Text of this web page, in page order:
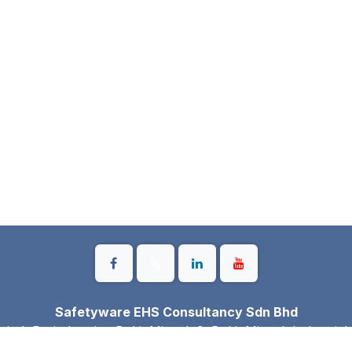
Safetyware EHS Consultancy Sdn Bhd
Perindustrian Bukit Minyak 3, Bukit Minyak Industrial